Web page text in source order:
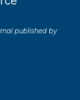
published by